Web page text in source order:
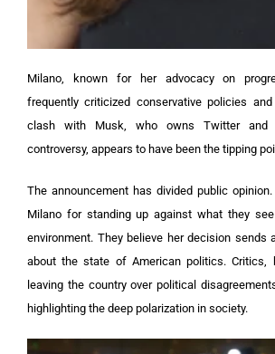
Milano, known for her advocacy on
frequently criticized conservative policies
clash with Musk, who owns Twitter
controversy, appears to have been the tipping
The announcement has divided public
Milano for standing up against what they
environment. They believe her decision sends
about the state of American politics. Critics,
leaving the country over political
highlighting the deep polarization in society.